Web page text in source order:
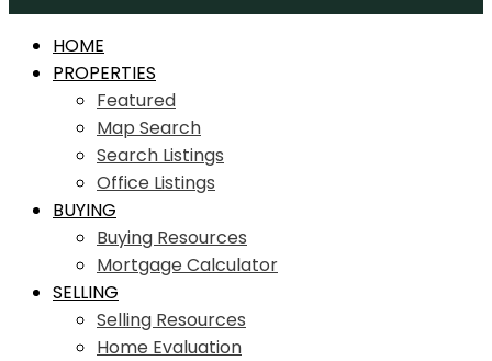
HOME
PROPERTIES
Featured
Map Search
Search Listings
Office Listings
BUYING
Buying Resources
Mortgage Calculator
SELLING
Selling Resources
Home Evaluation